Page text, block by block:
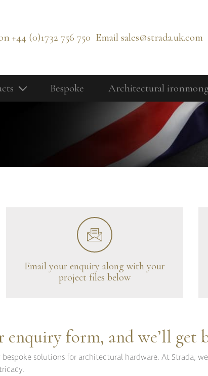
Our Products
Bolts
Cabinetry Fittings
Door Controls
Doorstops
Entrance Door Fittings
Escutcheons
Hinges
Push Plates
+44 (0)1732 756 750 Email sales@strada.uk.com
Bespoke Architectural
Email your enquiry along with your
project files below
enquiry form, and we’ll get
solutions for architectural hardware. At Strada,